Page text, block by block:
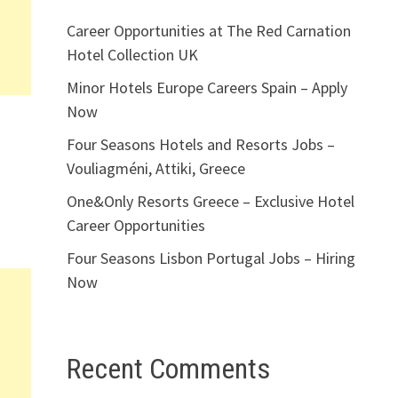
Career Opportunities at The Red Carnation
Hotel Collection UK
Minor Hotels Europe Careers Spain – Apply
Now
Four Seasons Hotels and Resorts Jobs –
Vouliagméni, Attiki, Greece
One&Only Resorts Greece – Exclusive Hotel
Career Opportunities
Four Seasons Lisbon Portugal Jobs – Hiring
Now
Recent Comments